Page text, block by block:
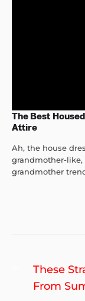
The Best
Attire
Ah, the house
grandmother-
grandmother
Post
Previous
post:
These
From